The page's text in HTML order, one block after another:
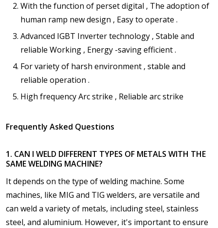
With the function of perset digital , The adoption of
human ramp new design , Easy to operate .
Advanced IGBT Inverter technology , Stable and
reliable Working , Energy -saving efficient .
For variety of harsh environment , stable and
reliable operation .
High frequency Arc strike , Reliable arc strike
Frequently Asked Questions
1. CAN I WELD DIFFERENT TYPES OF METALS WITH THE
SAME WELDING MACHINE?
It depends on the type of welding machine. Some
machines, like MIG and TIG welders, are versatile and
can weld a variety of metals, including steel, stainless
steel, and aluminium. However, it's important to ensure